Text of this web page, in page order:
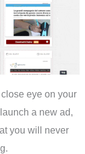
eye on your
a new ad,
you will never